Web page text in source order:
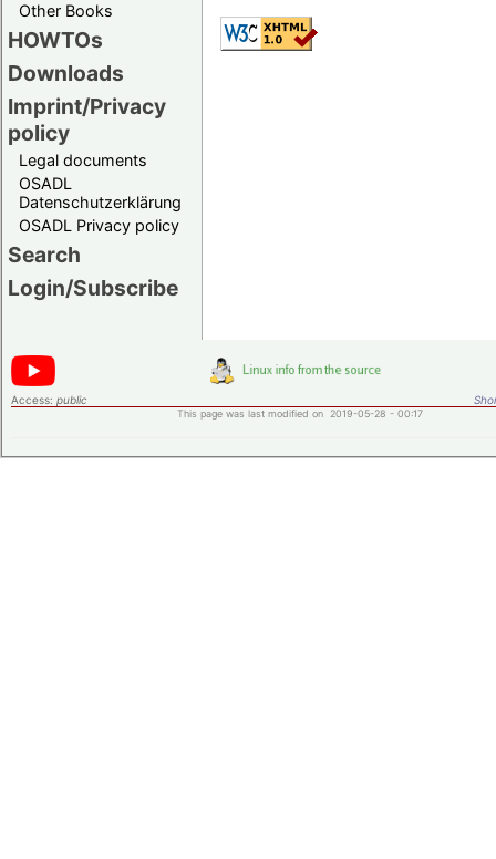
Other Books
HOWTOs
Downloads
Imprint/Privacy
policy
Legal documents
OSADL
Datenschutzerklärung
OSADL Privacy policy
Search
Login/Subscribe
Access: public
This page was last modified on 2019-05-28 - 00:17